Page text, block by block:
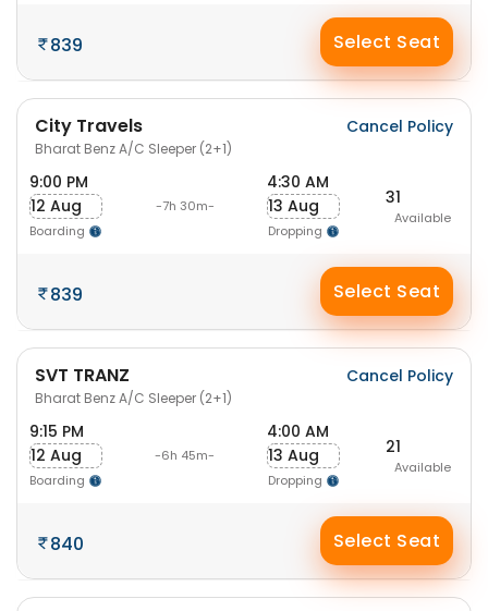
839 Select Seat
City Travels
Bharat Benz A/C Sleeper (2+1)
Cancel Policy
9:00 PM
12 Aug
Boarding
-7h 30m-
4:30 AM
13 Aug
Dropping
31
Available
839 Select Seat
SVT TRANZ
Bharat Benz A/C Sleeper (2+1)
Cancel Policy
9:15 PM
12 Aug
Boarding
-6h 45m-
4:00 AM
13 Aug
Dropping
21
Available
840 Select Seat